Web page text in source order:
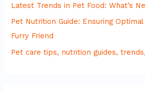
Latest Trends in Pet Food: What’s
Pet Nutrition Guide: Ensuring
Furry Friend
Pet care tips, nutrition guides,